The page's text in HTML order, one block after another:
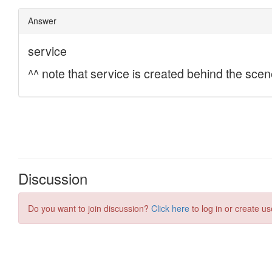
Discussion
Do you want to join discussion? Click here to log in or create